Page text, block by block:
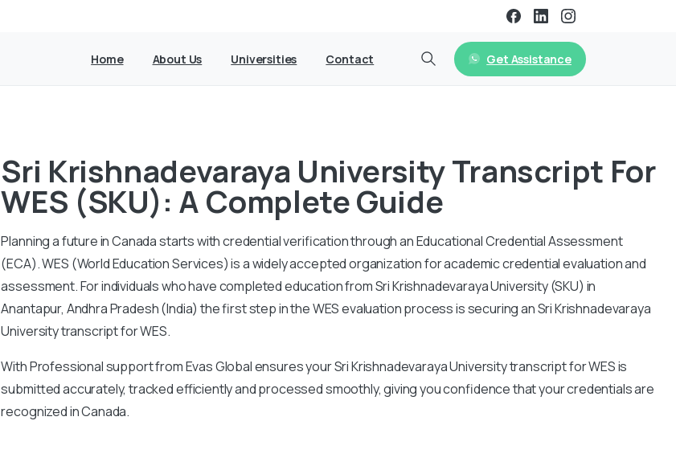
Home About Us Universities Contact Get Assistance
Sri Krishnadevaraya University Transcript For
WES (SKU): A Complete Guide
Planning a future in Canada starts with credential verification through an Educational Credential Assessment
(ECA).WES (World Education Services) is a widely accepted organization for academic credential evaluation and
assessment.For individuals who have completed education from Sri Krishnadevaraya University (SKU) in
Anantapur, Andhra Pradesh (India) the first step in the WES evaluation process is securing an Sri Krishnadevaraya
University transcript for WES.
WithProfessional support from Evas Global ensures your Sri Krishnadevaraya University transcript for WES is
submitted accurately, tracked efficiently and processed smoothly, giving you confidence that your credentials are
recognized in Canada.